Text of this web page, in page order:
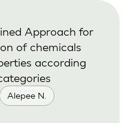
Alepee N.
Approach for
of chemicals
according